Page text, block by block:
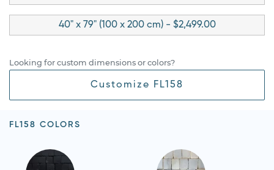
40" x 79" (100 x 200 cm) - $2,499.00
Looking for custom dimensions or colors?
Customize FL158
FL158 COLORS